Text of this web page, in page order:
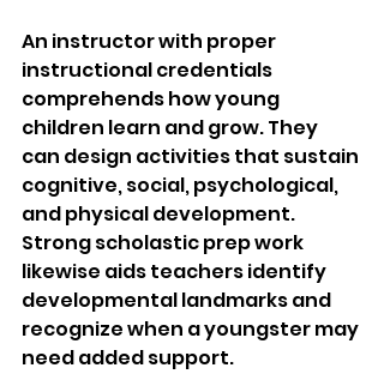
An instructor with proper
instructional credentials
comprehends how young
children learn and grow. They
can design activities that sustain
cognitive, social, psychological,
and physical development.
Strong scholastic prep work
likewise aids teachers identify
developmental landmarks and
recognize when a youngster may
need added support.